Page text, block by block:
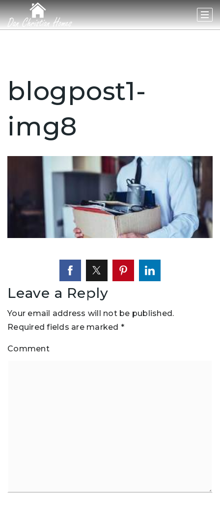
blogpost1-
img8
Leave a Reply
Your email address will not be published.
Required fields are marked *
Comment